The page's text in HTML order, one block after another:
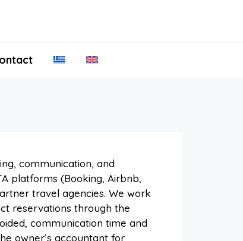
communication, and
platforms (Booking, Airbnb,
travel agencies. We work
reservations through the
communication time and
owner’s accountant for